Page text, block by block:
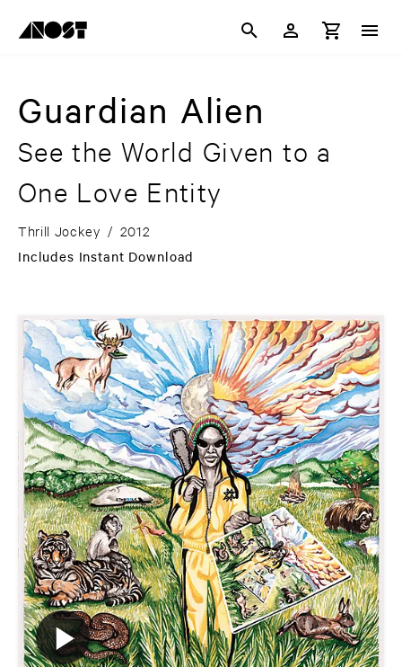
Guardian Alien
See the World Given to a
One Love Entity
Thrill Jockey / 2012
Includes Instant Download